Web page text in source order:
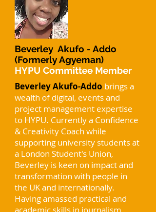
Beverley Akufo - Addo
(Formerly Agyeman)
HYPU Committee Member
Beverley Akufo-Addo brings a
wealth of digital, events and
project management expertise
to HYPU. Currently a Confidence
& Creativity Coach while
supporting university students at
a London Student's Union,
Beverley is keen on impact and
transformation with people in
the UK and internationally.
Having amassed practical and